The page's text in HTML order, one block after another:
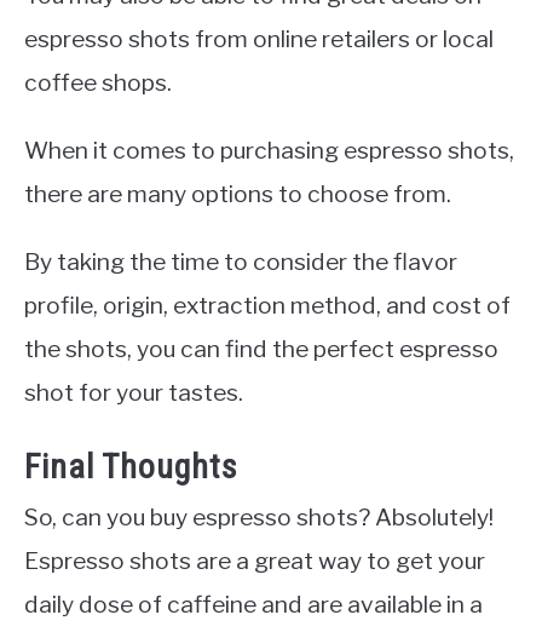
espresso shots from online retailers or local
coffee shops.
When it comes to purchasing espresso shots,
there are many options to choose from.
By taking the time to consider the flavor
profile, origin, extraction method, and cost of
the shots, you can find the perfect espresso
shot for your tastes.
Final Thoughts
So, can you buy espresso shots? Absolutely!
Espresso shots are a great way to get your
daily dose of caffeine and are available in a